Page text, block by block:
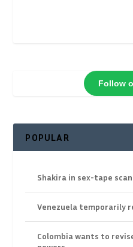
Follow
POPULAR
Shakira in sex-tape
Venezuela temporarily
Colombia wants to